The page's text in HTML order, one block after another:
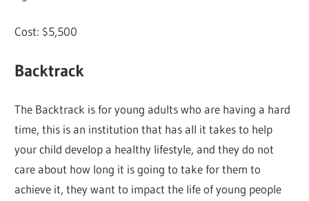
Cost: $5,500
Backtrack
The Backtrack is for young adults who are having a hard
time, this is an institution that has all it takes to help
your child develop a healthy lifestyle, and they do not
care about how long it is going to take for them to
achieve it, they want to impact the life of young people